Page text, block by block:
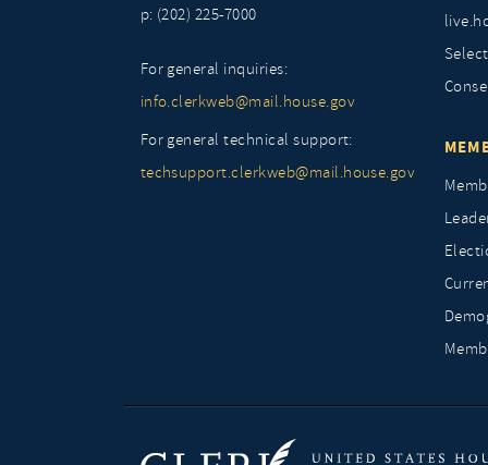
p: (202) 225-7000
For general inquiries:
info.clerkweb@mail.house.gov
For general technical support:
techsupport.clerkweb@mail.house.gov